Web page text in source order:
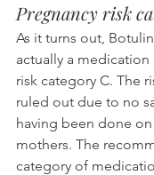
Pregnancy risk
As it turns out,
actually a
risk category C. The
ruled out due to no
having been done
mothers. The
category of